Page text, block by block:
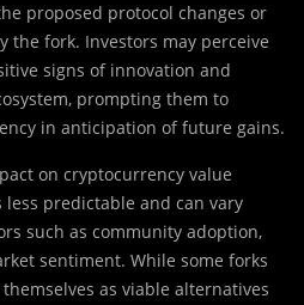
proposed protocol changes or
the fork. Investors may perceive
signs of innovation and
prompting them to
in anticipation of future gains.
on cryptocurrency value
predictable and can vary
such as community adoption,
sentiment. While some forks
as viable alternatives